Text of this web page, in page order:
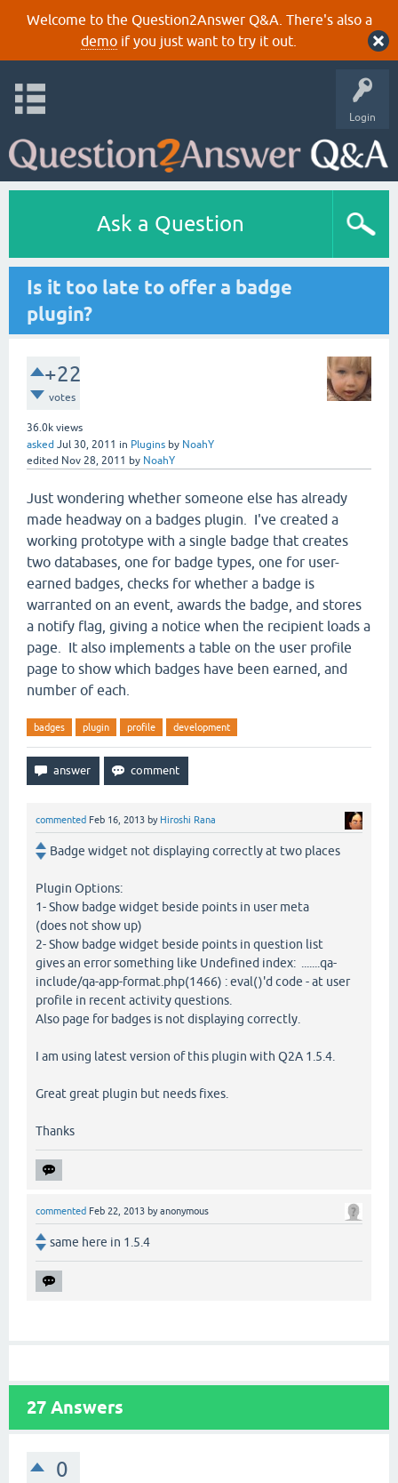
Welcome to the Question2Answer Q&A. There's also a
demoif you just want to try it out.
Login
Ask a Question
Is it too late to offer a badge
plugin?
+22
votes
36.0k views
asked Jul 30, 2011 in Plugins by NoahY
edited Nov 28, 2011 by NoahY
Just wondering whether someone else has already
made headway on a badges plugin. I've created a
working prototype with a single badge that creates
two databases, one for badge types, one for user-
earned badges, checks for whether a badge is
warranted on an event, awards the badge, and stores
a notify flag, giving a notice when the recipient loads a
page. It also implements a table on the user profile
page to show which badges have been earned, and
number of each.
badges plugin profile development
commented Feb 16, 2013 by Hiroshi Rana
Badge widget not displaying correctly at two places
Plugin Options:
1- Show badge widget beside points in user meta
(does not show up)
2- Show badge widget beside points in question list
gives an error something like Undefined index: .......qa-
include/qa-app-format.php(1466) : eval()'d code - at user
profile in recent activity questions.
Also page for badges is not displaying correctly.
I am using latest version of this plugin with Q2A 1.5.4.
Great great plugin but needs fixes.
Thanks
commented Feb 22, 2013 byanonymous
same here in 1.5.4
27 Answers
0